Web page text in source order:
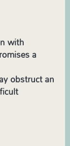
with
a
obstruct an